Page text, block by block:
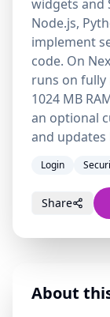
widgets and
Node.js,
implement
code. On
runs on fully
1024 MB
an optional
and
Login
Share
About